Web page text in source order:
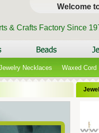
Welcome
& Crafts Factory Since
Necklaces Waxed Cord